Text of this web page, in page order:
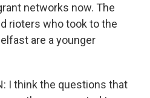
networks now. The
rioters who took to the
are a younger
I think the questions that